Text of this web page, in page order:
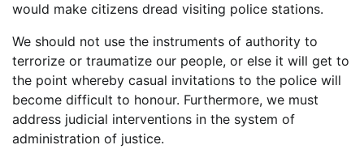
would make citizens dread visiting police stations.
We should not use the instruments of authority to
terrorize or traumatize our people, or else it will get to
the point whereby casual invitations to the police will
become difficult to honour. Furthermore, we must
address judicial interventions in the system of
administration of justice.